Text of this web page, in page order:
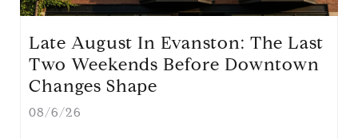
Late August In Evanston: The Last
Two Weekends Before Downtown
Changes Shape
08/6/26